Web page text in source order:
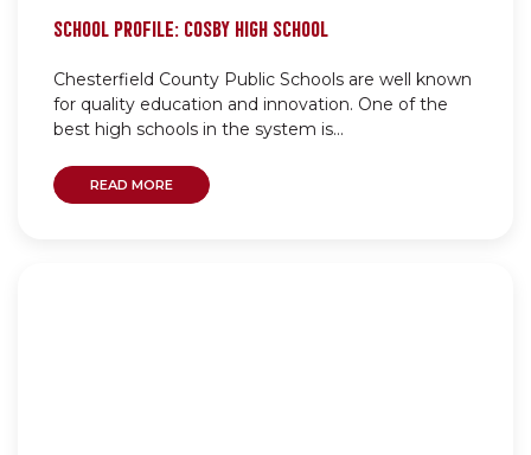
SCHOOL PROFILE: COSBY HIGH SCHOOL
Chesterfield County Public Schools are well known
for quality education and innovation. One of the
best high schools in the system is...
READ MORE